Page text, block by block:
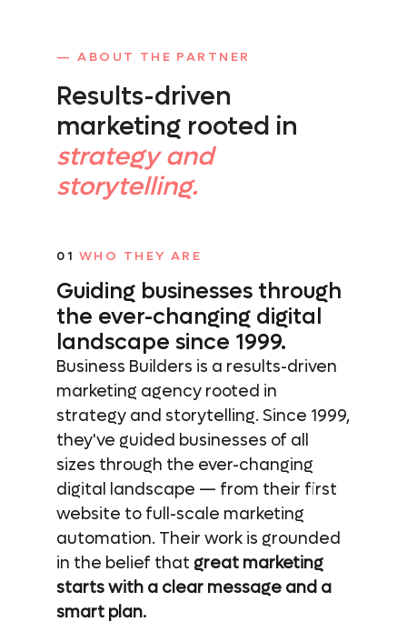
— ABOUT THE PARTNER
Results-driven
marketing rooted in
strategy and
storytelling.
01 WHO THEY ARE
Guiding businesses through
the ever-changing digital
landscape since 1999.
Business Builders is a results-driven
marketing agency rooted in
strategy and storytelling. Since 1999,
they've guided businesses of all
sizes through the ever-changing
digital landscape — from their first
website to full-scale marketing
automation. Their work is grounded
in the belief that great marketing
starts with a clear message and a
smart plan.